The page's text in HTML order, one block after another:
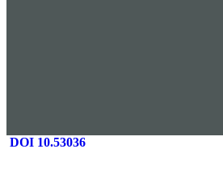
DOI 10.53036